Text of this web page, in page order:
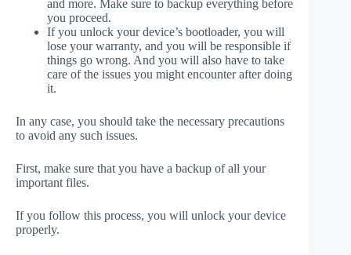
and more. Make sure to backup everything before
you proceed.
If you unlock your device’s bootloader, you will
lose your warranty, and you will be responsible if
things go wrong. And you will also have to take
care of the issues you might encounter after doing
it.
In any case, you should take the necessary precautions
to avoid any such issues.
First, make sure that you have a backup of all your
important files.
If you follow this process, you will unlock your device
properly.